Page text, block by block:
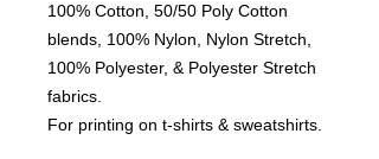
100% Cotton, 50/50 Poly Cotton
blends, 100% Nylon, Nylon Stretch,
100% Polyester, & Polyester Stretch
fabrics.
For printing on t-shirts & sweatshirts.